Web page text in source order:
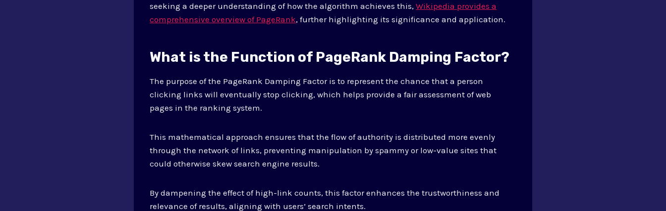
seeking a deeper understanding of how the algorithm achieves this,Wikipedia provides a
comprehensive overview of PageRank, further highlighting its significance and application.
What is the Function of PageRank Damping Factor?
The purpose of the PageRank Damping Factor is to represent the chance that a person
clicking links will eventually stop clicking, which helps provide a fair assessment of web
pages in the ranking system.
This mathematical approach ensures that the flow of authority is distributed more evenly
through the network of links, preventing manipulation by spammy or low-value sites that
could otherwise skew search engine results.
By dampening the effect of high-link counts, this factor enhances the trustworthiness and
relevance of results, aligning with users’ search intents.